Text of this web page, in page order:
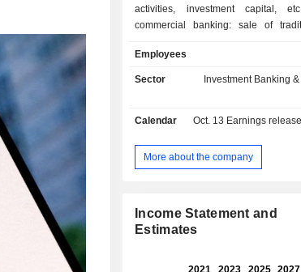
activities, investment capital,
commercial banking: sale of
leasing credit, etc.); - other: primarily private
banking and management of
deposits and USD 694.5 billion in
network of 1,959 branches worldwide.
Employees
Sector
Investment Banking
Calendar Oct. 13 Earnings
More about the company
Income Statement and
Estimates